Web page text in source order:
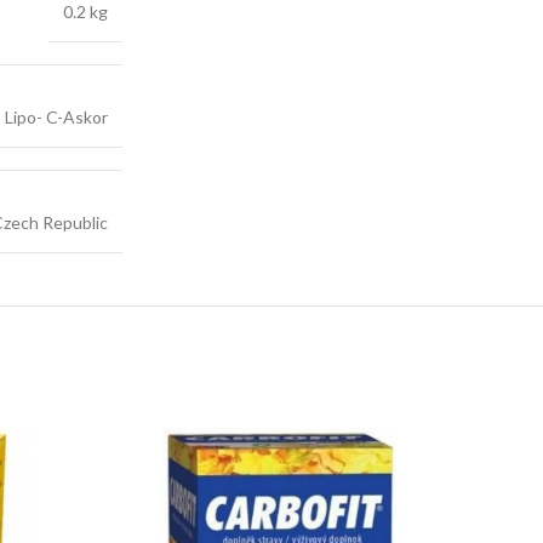
0.2 kg
Lipo- C-Askor
Republic